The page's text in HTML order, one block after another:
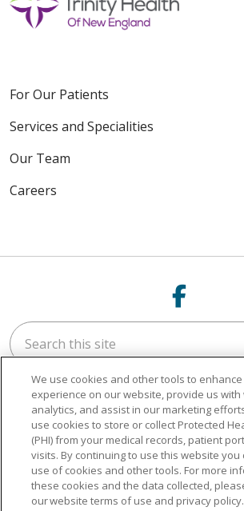
For Our Patients
Services and Specialities
Our Team
Careers
Search this site
NOTICE OF NONDISCRIMINATION
LANGUAGE ASSISTANCE:
English
Italiano
POLSKI Português do
We use cookies and other tools to
experience on our website, provide us
analytics, and assist in our marketing
use cookies to store or collect Protected
(PHI) from your medical records, patient
visits. By continuing to use this website
use of cookies and other tools. For more
these cookies and the data collected,
our website terms of use and privacy policy.